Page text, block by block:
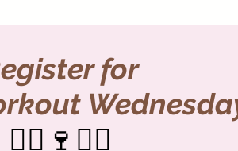
for
🏃‍♀️🍷🏋️‍♀️